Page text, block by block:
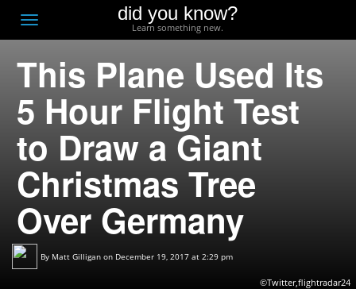
Toggle
navigation
did you know?
Learn something new.
This Plane Used Its
5 Hour Flight Test
to Draw a Giant
Christmas Tree
Over Germany
By Matt Gilligan on December 19, 2017 at 2:29 pm
©Twitter,flightradar24